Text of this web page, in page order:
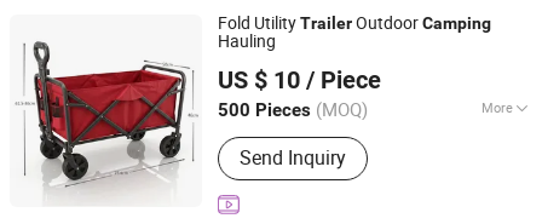
Fold UtilityTrailerOutdoorCamping
Hauling
US $ 10 / Piece
500 Pieces (MOQ) More
Waterproof :Waterproof
Send Inquiry
Shenzhen Pengcheng Haina Foreign Trade Co., Ltd.
Guangdong, China
Since 2026